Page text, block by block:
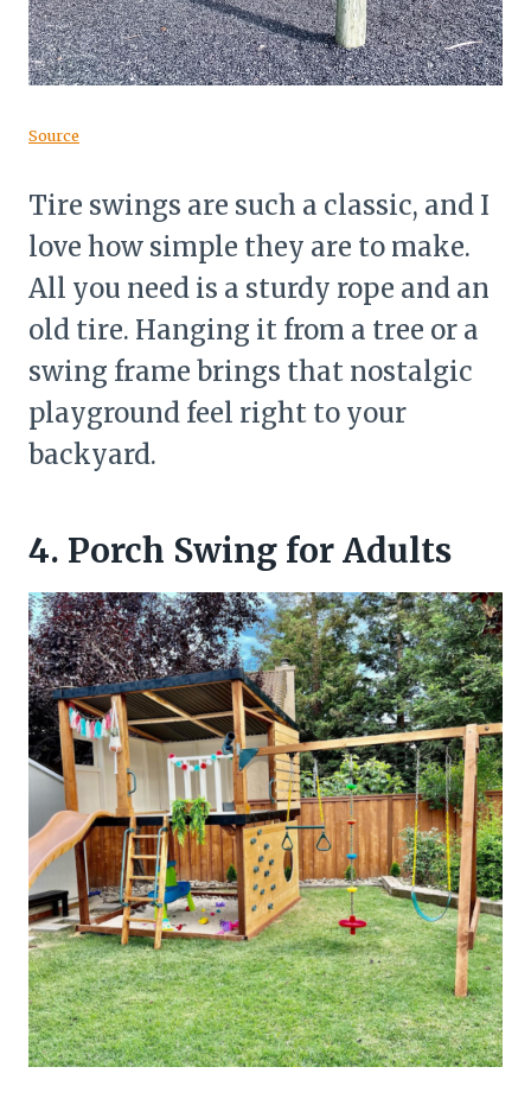
Source
Tire swings are such a classic, and I
love how simple they are to make.
All you need is a sturdy rope and an
old tire. Hanging it from a tree or a
swing frame brings that nostalgic
playground feel right to your
backyard.
4. Porch Swing for Adults